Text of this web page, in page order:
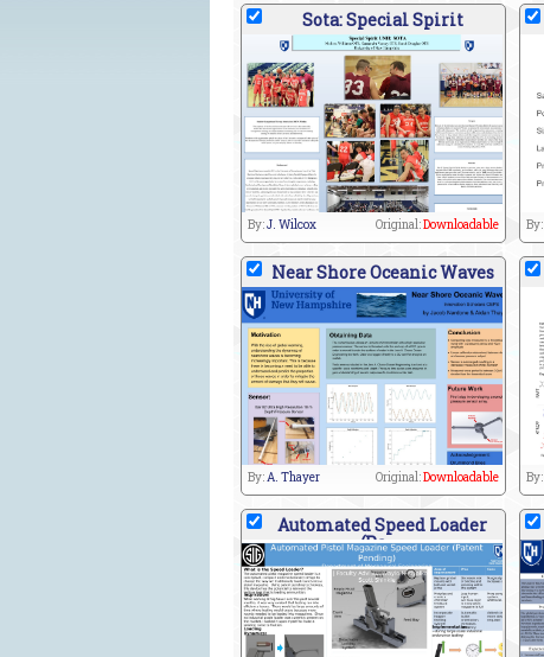
Sota: Special Spirit
By:J. Wilcox Original:Downloadable By:
Near Shore Oceanic Waves
By:A. Thayer Original:Downloadable By:
Automated Speed Loader
(Pa